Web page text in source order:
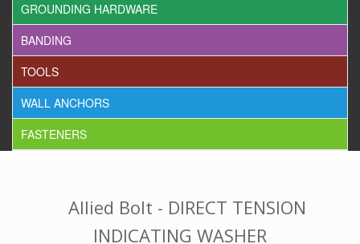
GROUNDING HARDWARE
BANDING
TOOLS
WALL ANCHORS
FASTENERS
Allied Bolt - DIRECT TENSION
INDICATING WASHER